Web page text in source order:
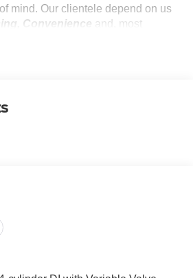
mind. Our clientele depend on us
Convenience and, most
Group 1LT
the vehicle and/or occupants, for
collision.